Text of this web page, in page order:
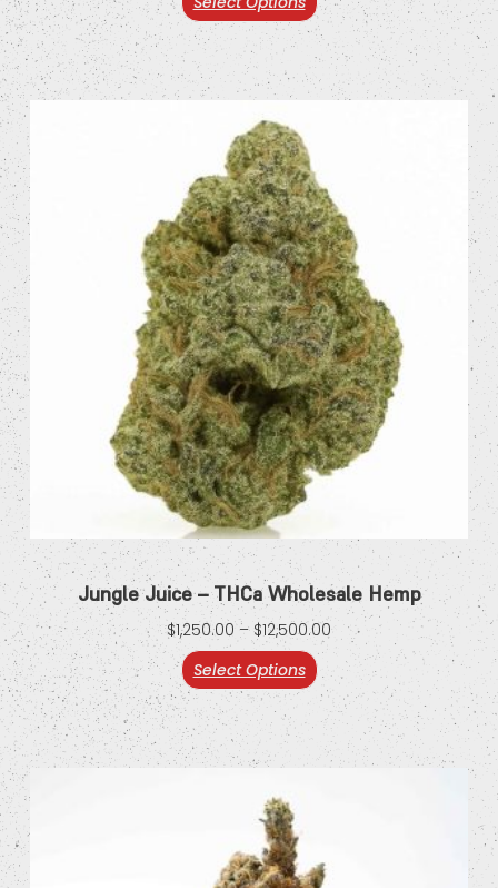
Jungle Juice – THCa Wholesale Hemp
$1,250.00 – $12,500.00
Select Options